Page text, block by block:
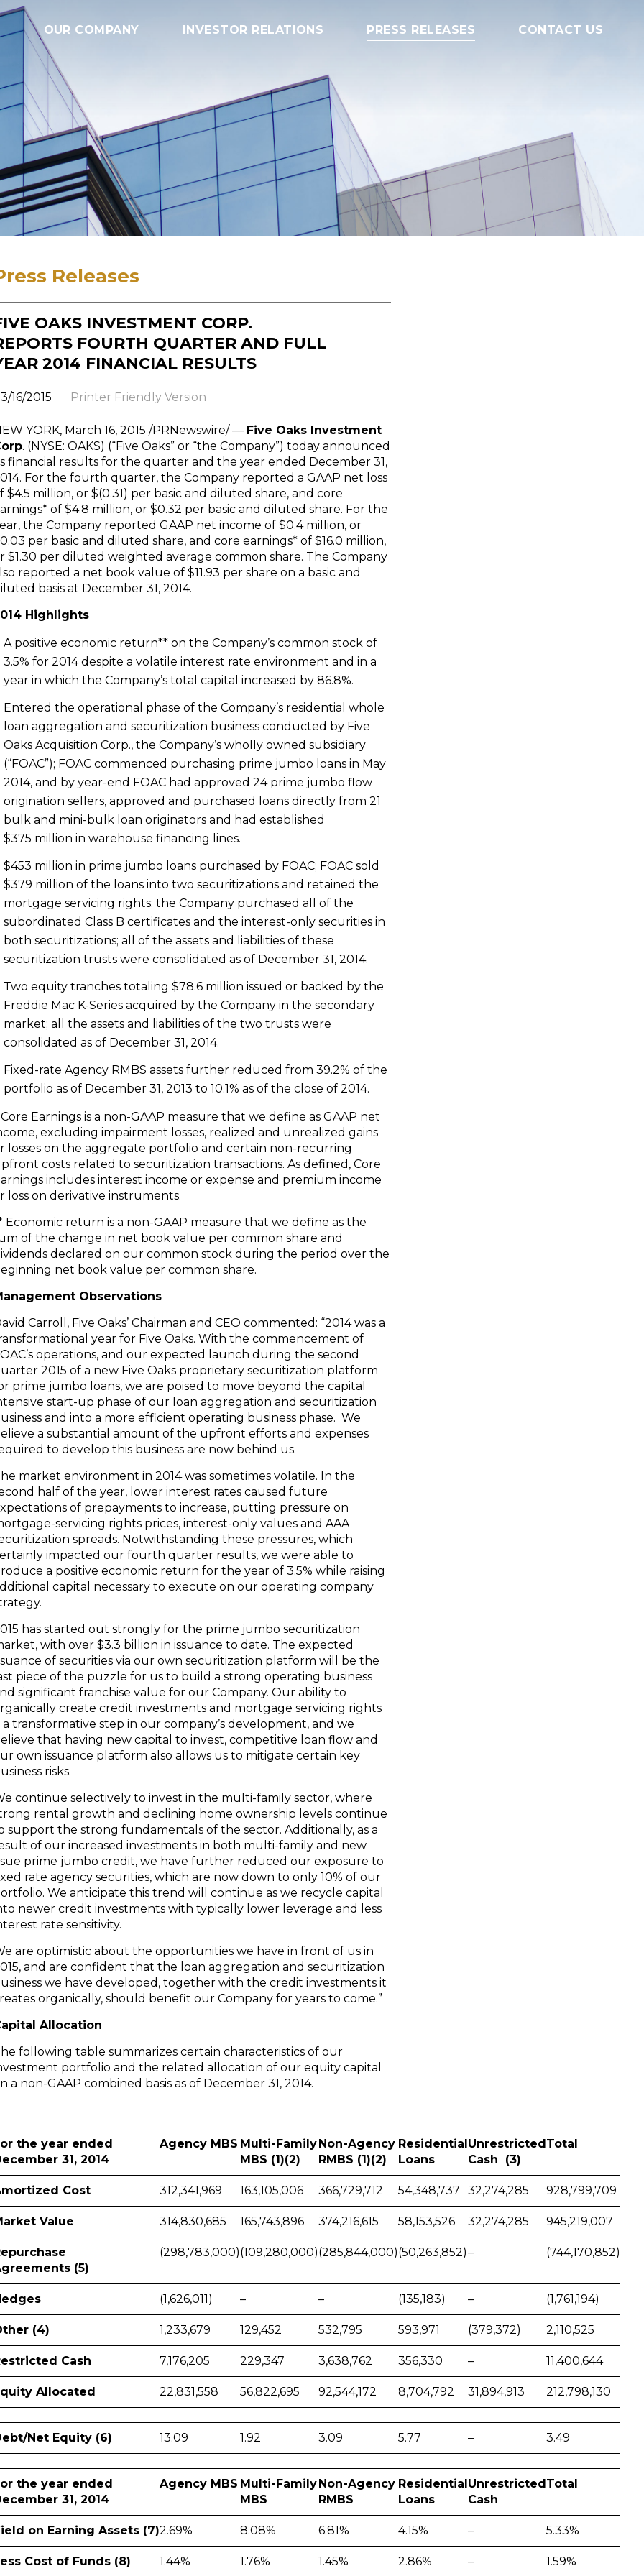
OUR COMPANY INVESTOR RELATIONS PRESS RELEASES CONTACT US
Releases
OAKS INVESTMENT CORP.
FOURTH QUARTER AND FULL
2014 FINANCIAL RESULTS
16/2015 Printer Friendly Version
YORK, March 16, 2015 /PRNewswire/ — Five Oaks Investment
. (NYSE: OAKS) (“Five Oaks” or “the Company”) today announced
financial results for the quarter and the year ended December 31,
. For the fourth quarter, the Company reported a GAAP net loss
$4.5 million, or $(0.31) per basic and diluted share, and core
of $4.8 million, or $0.32 per basic and diluted share. For the
the Company reported GAAP net income of $0.4 million, or
per basic and diluted share, and core earnings* of $16.0 million,
$1.30 per diluted weighted average common share. The Company
reported a net book value of $11.93 per share on a basic and
basis at December 31, 2014.
Highlights
A positive economic return** on the Company’s common stock of
3.5% for 2014 despite a volatile interest rate environment and in a
year in which the Company’s total capital increased by 86.8%.
Entered the operational phase of the Company’s residential whole
loan aggregation and securitization business conducted by Five
Oaks Acquisition Corp., the Company’s wholly owned subsidiary
(“FOAC”); FOAC commenced purchasing prime jumbo loans in May
2014, and by year-end FOAC had approved 24 prime jumbo flow
origination sellers, approved and purchased loans directly from 21
bulk and mini-bulk loan originators and had established
$375 million in warehouse financing lines.
$453 million in prime jumbo loans purchased by FOAC; FOAC sold
$379 million of the loans into two securitizations and retained the
mortgage servicing rights; the Company purchased all of the
subordinated Class B certificates and the interest-only securities in
both securitizations; all of the assets and liabilities of these
securitization trusts were consolidated as of December 31, 2014.
Two equity tranches totaling $78.6 million issued or backed by the
Freddie Mac K-Series acquired by the Company in the secondary
market; all the assets and liabilities of the two trusts were
consolidated as of December 31, 2014.
Fixed-rate Agency RMBS assets further reduced from 39.2% of the
portfolio as of December 31, 2013 to 10.1% as of the close of 2014.
Earnings is a non-GAAP measure that we define as GAAP net
excluding impairment losses, realized and unrealized gains
losses on the aggregate portfolio and certain non-recurring
costs related to securitization transactions. As defined, Core
includes interest income or expense and premium income
loss on derivative instruments.
Economic return is a non-GAAP measure that we define as the
of the change in net book value per common share and
declared on our common stock during the period over the
net book value per common share.
Observations
Carroll , Five Oaks’ Chairman and CEO commented: “2014 was a
year for Five Oaks. With the commencement of
operations, and our expected launch during the second
2015 of a new Five Oaks proprietary securitization platform
prime jumbo loans, we are poised to move beyond the capital
start-up phase of our loan aggregation and securitization
and into a more efficient operating business phase. We
a substantial amount of the upfront efforts and expenses
to develop this business are now behind us.
market environment in 2014 was sometimes volatile. In the
half of the year, lower interest rates caused future
of prepayments to increase, putting pressure on
servicing rights prices, interest-only values and AAA
spreads. Notwithstanding these pressures, which
impacted our fourth quarter results, we were able to
a positive economic return for the year of 3.5% while raising
capital necessary to execute on our operating company
has started out strongly for the prime jumbo securitization
with over $3.3 billion in issuance to date. The expected
of securities via our own securitization platform will be the
piece of the puzzle for us to build a strong operating business
significant franchise value for our Company. Our ability to
create credit investments and mortgage servicing rights
a transformative step in our company’s development, and we
that having new capital to invest, competitive loan flow and
own issuance platform also allows us to mitigate certain key
risks.
continue selectively to invest in the multi-family sector, where
rental growth and declining home ownership levels continue
support the strong fundamentals of the sector. Additionally, as a
of our increased investments in both multi-family and new
prime jumbo credit, we have further reduced our exposure to
rate agency securities, which are now down to only 10% of our
We anticipate this trend will continue as we recycle capital
newer credit investments with typically lower leverage and less
rate sensitivity.
are optimistic about the opportunities we have in front of us in
and are confident that the loan aggregation and securitization
we have developed, together with the credit investments it
organically, should benefit our Company for years to come.”
Allocation
following table summarizes certain characteristics of our
portfolio and the related allocation of our equity capital
a non-GAAP combined basis as of December 31, 2014.
the year ended
31, 2014
Agency MBS Multi-Family
MBS (1)(2)
Non-Agency
RMBS (1)(2)
Residential
Loans
Unrestricted
Cash (3)
Total
Cost 312,341,969 163,105,006 366,729,712 54,348,737 32,274,285 928,799,709
Value 314,830,685 165,743,896 374,216,615 58,153,526 32,274,285 945,219,007
(5)
(298,783,000)(109,280,000)(285,844,000)(50,263,852)– (744,170,852)
(1,626,011) – – (135,183) – (1,761,194)
(4) 1,233,679 129,452 532,795 593,971 (379,372) 2,110,525
Cash 7,176,205 229,347 3,638,762 356,330 – 11,400,644
Allocated 22,831,558 56,822,695 92,544,172 8,704,792 31,894,913 212,798,130
Net Equity (6) 13.09 1.92 3.09 5.77 – 3.49
the year ended
31, 2014
Agency MBS Multi-Family
MBS
Non-Agency
RMBS
Residential
Loans
Unrestricted
Cash
Total
on Earning Assets (7)2.69% 8.08% 6.81% 4.15% – 5.33%
Cost of Funds (8) 1.44% 1.76% 1.45% 2.86% – 1.59%